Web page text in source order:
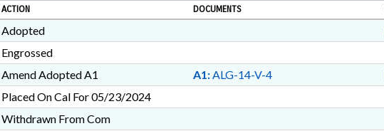
ACTION DOCUMENTS
Adopted
Engrossed
Amend Adopted A1 A1:ALG-14-V-4
Placed On Cal For 05/23/2024
Withdrawn From Com